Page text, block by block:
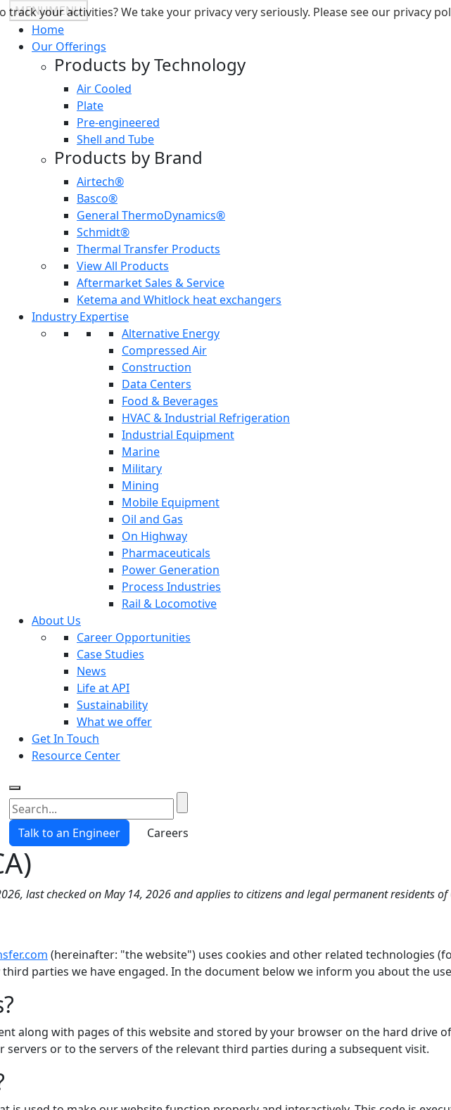
MENUMENU
Home
Our Offerings
Products by Technology
Air Cooled
Plate
Pre-engineered
Shell and Tube
Products by Brand
Airtech®
Basco®
General ThermoDynamics®
Schmidt®
Thermal Transfer Products
View All Products
Aftermarket Sales & Service
Ketema and Whitlock heat exchangers
Industry Expertise
Alternative Energy
Compressed Air
Construction
Data Centers
Food & Beverages
HVAC & Industrial Refrigeration
Industrial Equipment
Marine
Military
Mining
Mobile Equipment
Oil and Gas
On Highway
Pharmaceuticals
Power Generation
Process Industries
Rail & Locomotive
About Us
Career Opportunities
Case Studies
News
Life at API
Sustainability
What we offer
Get In Touch
Resource Center
Talk to an Engineer Careers
last checked on May 14, 2026 and applies to citizens and legal permanent residents of
(hereinafter: "the website") uses cookies and other related technologies
third parties we have engaged. In the document below we inform you about the
along with pages of this website and stored by your browser on the hard drive
or to the servers of the relevant third parties during a subsequent visit.
track your activities? We take your privacy very seriously. Please see our privacy